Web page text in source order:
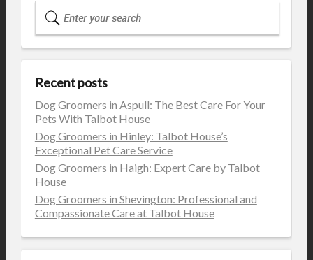
Recent posts
Dog Groomers in Aspull: The Best Care For Your
Pets With Talbot House
Dog Groomers in Hinley: Talbot House’s
Exceptional Pet Care Service
Dog Groomers in Haigh: Expert Care by Talbot
House
Dog Groomers in Shevington: Professional and
Compassionate Care at Talbot House